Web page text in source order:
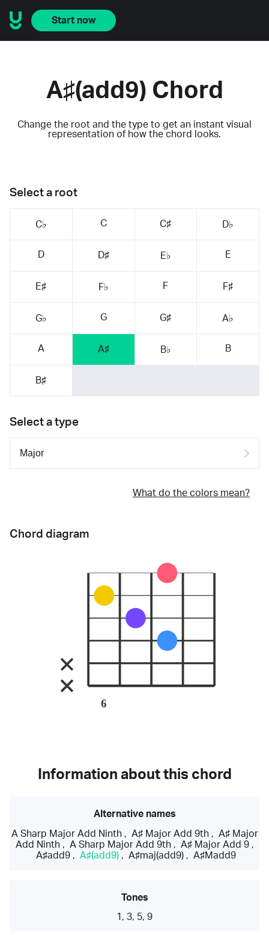
Start now
A♯(add9) Chord
Change the root and the type to get an instant visual
representation of how the chord looks.
Select a root
C♭ C C♯ D♭
D D♯ E♭ E
E♯ F♭ F F♯
G♭ G G♯ A♭
A A♯ B♭ B
B♯
Select a type
What do the colors mean?
Chord diagram
6
Information about this chord
Alternative names
A Sharp Major Add Ninth, A♯ Major Add 9th, A♯ Major
Add Ninth, A Sharp Major Add 9th, A♯ Major Add 9,
A♯add9, A♯(add9), A♯maj(add9), A♯Madd9
Tones
1, 3, 5, 9